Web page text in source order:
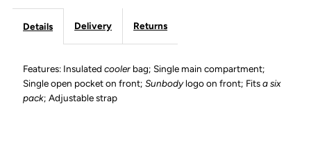
Details Delivery Returns
Features: Insulatedcooler bag; Single main compartment;
Single open pocket on front;Sunbodylogo on front; Fitsa six
pack; Adjustable strap